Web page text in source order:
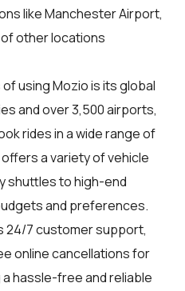
like Manchester Airport,
other locations
using Mozio is its global
and over 3,500 airports,
rides in a wide range of
a variety of vehicle
shuttles to high-end
and preferences.
24/7 customer support,
online cancellations for
hassle-free and reliable